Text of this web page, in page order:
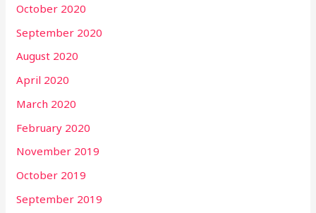
October 2020
September 2020
August 2020
April 2020
March 2020
February 2020
November 2019
October 2019
September 2019